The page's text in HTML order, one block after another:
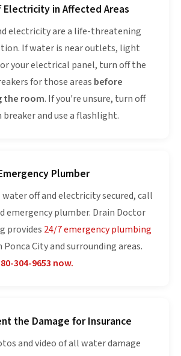
Electricity in Affected Areas
electricity are a life-threatening
If water is near outlets, light
your electrical panel, turn off the
for those areas before
the room. If you're unsure, turn off
and use a flashlight.
Plumber
off and electricity secured, call
emergency plumber. Drain Doctor
provides 24/7 emergency plumbing
Ponca City and surrounding areas.
304-9653 now.
the Damage for Insurance
and video of all water damage